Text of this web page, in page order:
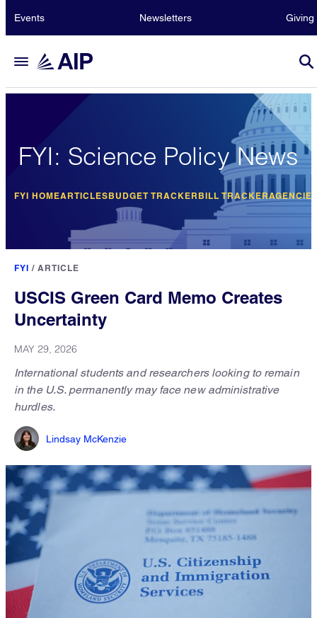
Events Newsletters Giving
FYI: Science Policy News
FYI HOMEARTICLESBUDGET TRACKER BILL TRACKER
FYI / ARTICLE
USCIS Green Card Memo Creates
Uncertainty
MAY 29, 2026
International students and researchers looking to remain
in the U.S. permanently may face new administrative
hurdles.
Lindsay McKenzie